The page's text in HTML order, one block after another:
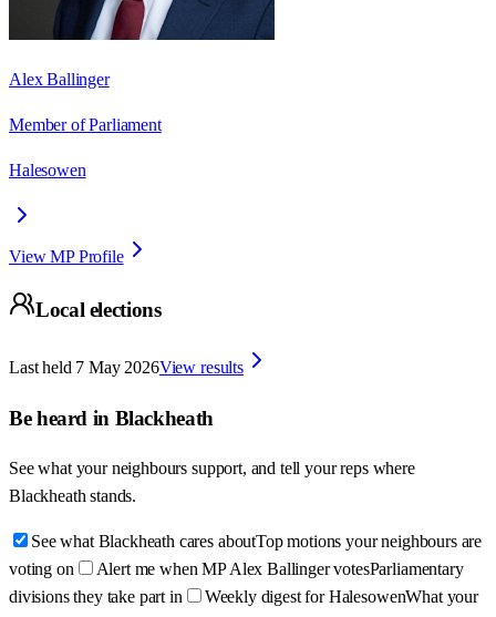
Alex Ballinger
Member of Parliament
Halesowen
View MP Profile
Local elections
Last held 7 May 2026View results
Be heard in Blackheath
See what your neighbours support, and tell your reps where
Blackheath stands.
See what Blackheath cares aboutTop motions your neighbours are
voting on
Alert me when MP Alex Ballinger votesParliamentary
divisions they take part in
Weekly digest for HalesowenWhat your